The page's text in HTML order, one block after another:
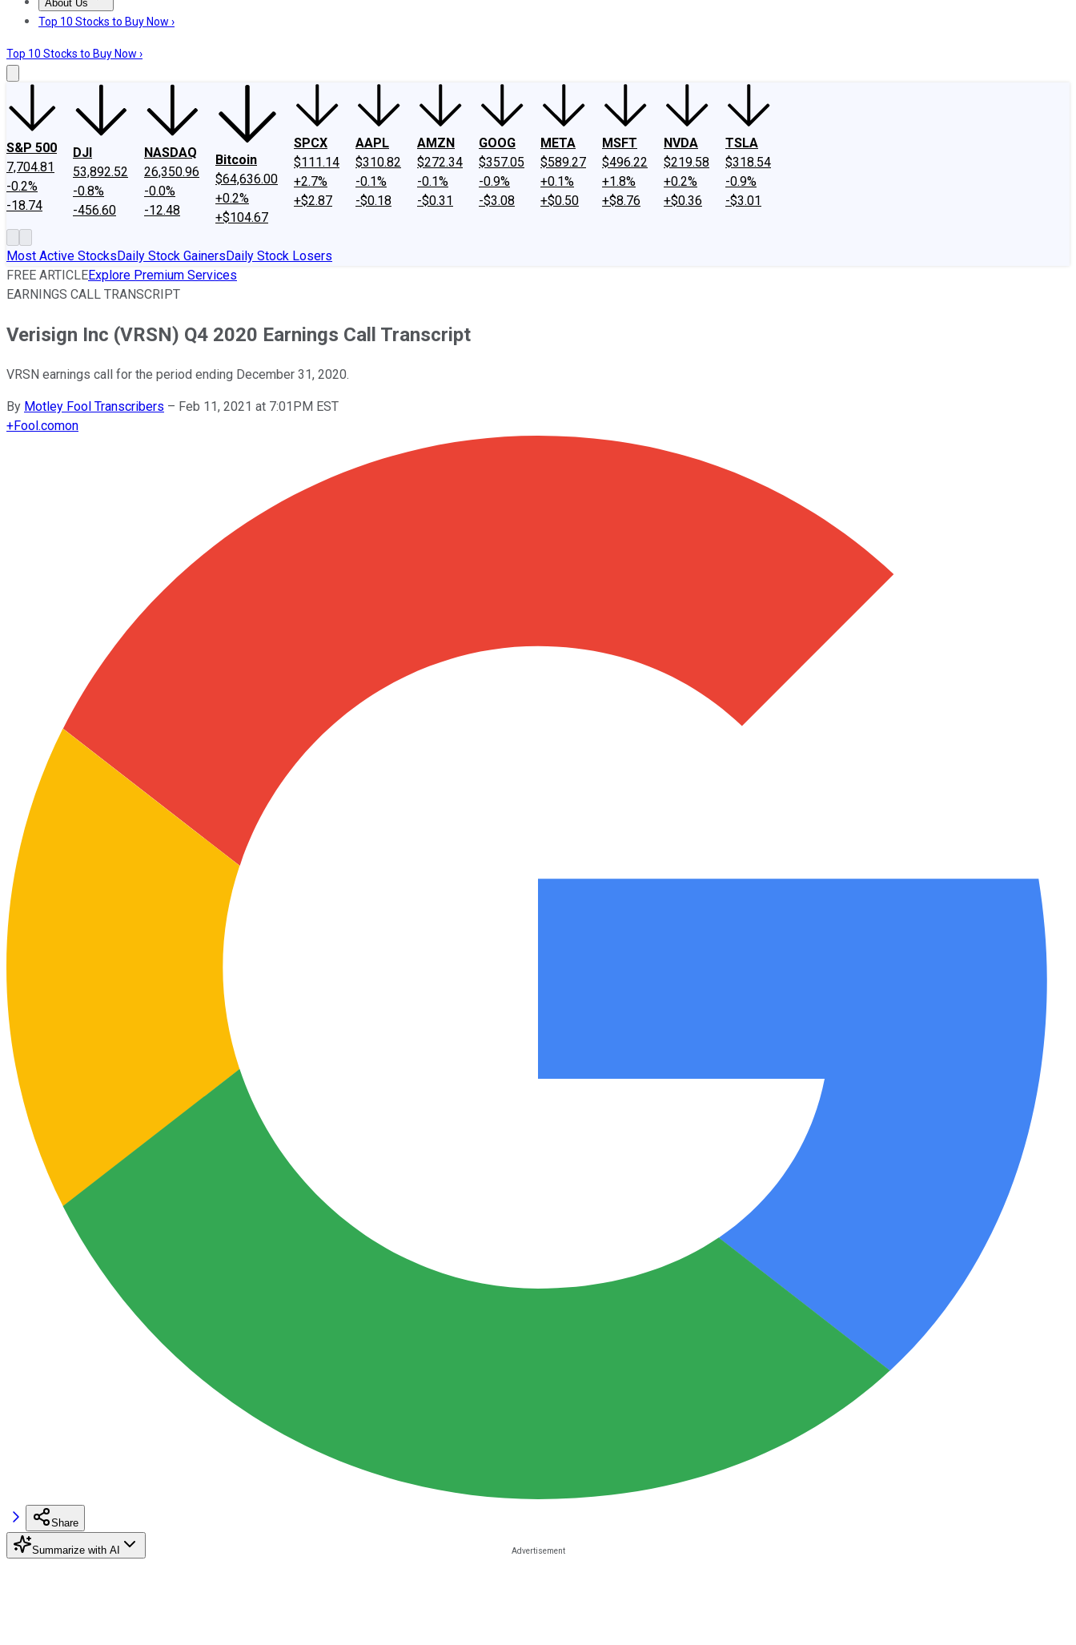
About Us
About UsContact UsInvesting Philosophy
Top 10 Stocks to Buy Now ›
Top 10 Stocks to Buy Now ›
S&P 500
7,704.81
-0.2%
-18.74
DJI
53,892.52
-0.8%
-456.60
NASDAQ
26,350.96
-0.0%
-12.48
Bitcoin
$64,636.00
+0.2%
+$104.67
SPCX
$111.14
+2.7%
+$2.87
AAPL
$310.82
-0.1%
-$0.18
AMZN
$272.34
-0.1%
-$0.31
GOOG
$357.05
-0.9%
-$3.08
META
$589.27
+0.1%
+$0.50
MSFT
$496.22
+1.8%
+$8.76
NVDA
$219.58
+0.2%
+$0.36
TSLA
$318.54
-0.9%
-$3.01
Most Active StocksDaily Stock GainersDaily Stock Losers
FREE ARTICLEExplore Premium Services
EARNINGS CALL TRANSCRIPT
Verisign Inc (VRSN) Q4 2020 Earnings Call Transcript
VRSN earnings call for the period ending December 31, 2020.
By Motley Fool Transcribers – Feb 11, 2021 at 7:01PM EST
+Fool.comon
Share
Summarize with AI